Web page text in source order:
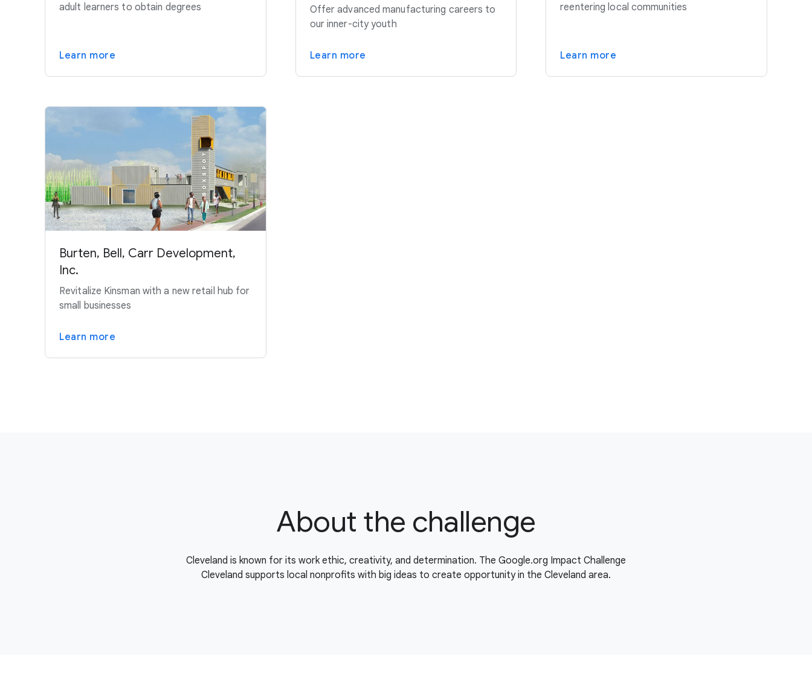
adult learners to obtain degrees
Learn more
Offer advanced manufacturing careers to
our inner-city youth
Learn more
reentering local communities
Learn more
Burten, Bell, Carr Development,
Inc.
Revitalize Kinsman with a new retail hub for
small businesses
Learn more
About the challenge
Cleveland is known for its work ethic, creativity, and determination. The Google.org Impact Challenge
Cleveland supports local nonprofits with big ideas to create opportunity in the Cleveland area.